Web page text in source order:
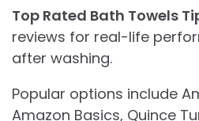
Top Rated Bath Towels
reviews for real-life
after washing.
Popular options include
Amazon Basics, Quince